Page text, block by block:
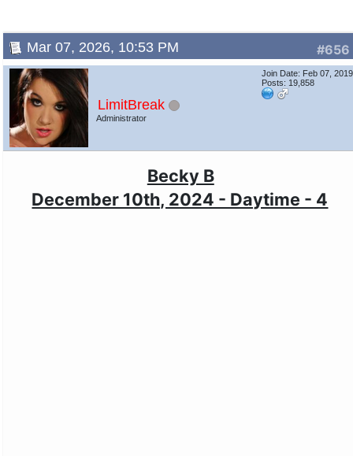
#656
Mar 07, 2026, 10:53 PM
LimitBreak
Administrator
Join Date: Feb 07, 2019
Posts: 19,858
Becky B
December 10th, 2024 - Daytime - 4